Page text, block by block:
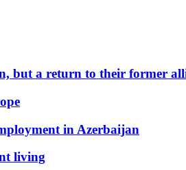
but a return to their former
in Azerbaijan
living